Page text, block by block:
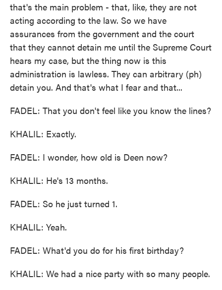
that's the main problem - that, like, they are not
acting according to the law. So we have
assurances from the government and the court
that they cannot detain me until the Supreme Court
hears my case, but the thing now is this
administration is lawless. They can arbitrary (ph)
detain you. And that's what I fear and that...
FADEL: That you don't feel like you know the lines?
KHALIL: Exactly.
FADEL: I wonder, how old is Deen now?
KHALIL: He's 13 months.
FADEL: So he just turned 1.
KHALIL: Yeah.
FADEL: What'd you do for his first birthday?
KHALIL: We had a nice party with so many people.